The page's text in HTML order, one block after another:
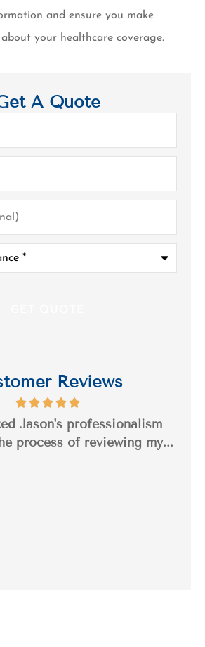
and ensure you make
your healthcare coverage.
A Quote
Reviews
Jason's professionalism
process of reviewing my...